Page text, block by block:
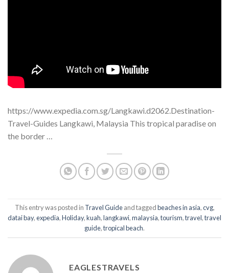
https://www.expedia.com.sg/Langkawi.d2062.Destination-
Travel-Guides Langkawi, Malaysia This tropical paradise on
the border …
This entry was posted in Travel Guideand taggedbeaches in asia,cvg,
datai bay,expedia,Holiday,kuah,langkawi,malaysia,tourism,travel,travel
guide,tropical beach.
EAGLESTRAVELS